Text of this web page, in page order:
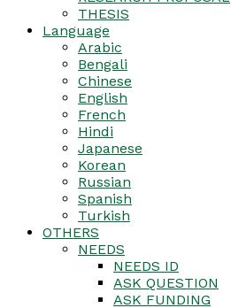
THESIS
Language
Arabic
Bengali
Chinese
English
French
Hindi
Japanese
Korean
Russian
Spanish
Turkish
OTHERS
NEEDS
NEEDS ID
ASK QUESTION
ASK FUNDING